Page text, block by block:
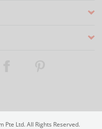
Pte Ltd. All Rights Reserved.